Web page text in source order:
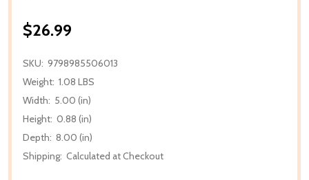
$26.99
SKU: 9798985506013
Weight: 1.08 LBS
Width: 5.00 (in)
Height: 0.88 (in)
Depth: 8.00 (in)
Shipping: Calculated at Checkout